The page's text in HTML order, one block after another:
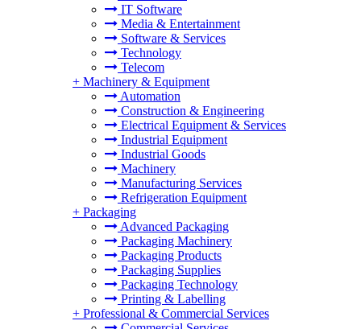
IT Software
Media & Entertainment
Software & Services
Technology
Telecom
+ Machinery & Equipment
Automation
Construction & Engineering
Electrical Equipment & Services
Industrial Equipment
Industrial Goods
Machinery
Manufacturing Services
Refrigeration Equipment
+ Packaging
Advanced Packaging
Packaging Machinery
Packaging Products
Packaging Supplies
Packaging Technology
Printing & Labelling
+ Professional & Commercial Services